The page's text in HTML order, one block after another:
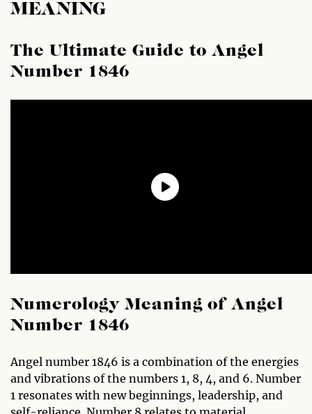
MEANING
The Ultimate Guide to Angel
Number 1846
Numerology Meaning of Angel
Number 1846
Angel number 1846 is a combination of the energies
and vibrations of the numbers 1, 8, 4, and 6. Number
1 resonates with new beginnings, leadership, and